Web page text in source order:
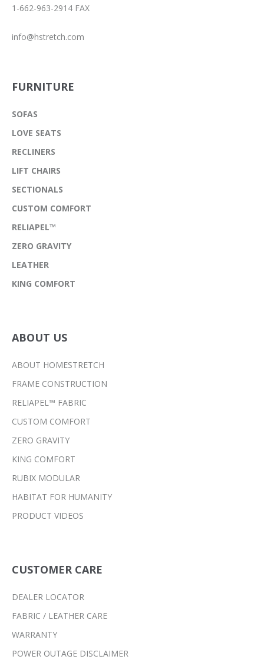
1-662-963-2914 FAX
info@hstretch.com
FURNITURE
SOFAS
LOVE SEATS
RECLINERS
LIFT CHAIRS
SECTIONALS
CUSTOM COMFORT
RELIAPEL™
ZERO GRAVITY
LEATHER
KING COMFORT
ABOUT US
ABOUT HOMESTRETCH
FRAME CONSTRUCTION
RELIAPEL™ FABRIC
CUSTOM COMFORT
ZERO GRAVITY
KING COMFORT
RUBIX MODULAR
HABITAT FOR HUMANITY
PRODUCT VIDEOS
CUSTOMER CARE
DEALER LOCATOR
FABRIC / LEATHER CARE
WARRANTY
POWER OUTAGE DISCLAIMER